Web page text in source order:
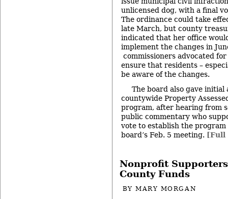
unlicensed dog, with a final
The ordinance could take
late March, but county
indicated that her office
implement the changes in
commissioners advocated
ensure that residents –
be aware of the changes.
The board also gave initial
countywide Property
program, after hearing from
public commentary who
vote to establish the
board’s Feb. 5 meeting. [Full
Nonprofit
County Funds
BYMARY MORGAN